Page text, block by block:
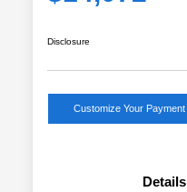
Disclosure
Customize Your Payment
Details